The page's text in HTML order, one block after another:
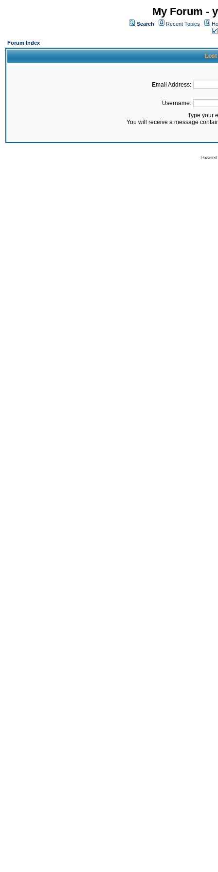
My Forum -
Search Recent Topics
Forum Index
Lost
Email Address:
Username:
Type your
You will receive a message